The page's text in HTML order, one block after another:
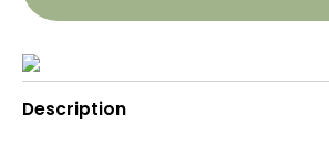
Description